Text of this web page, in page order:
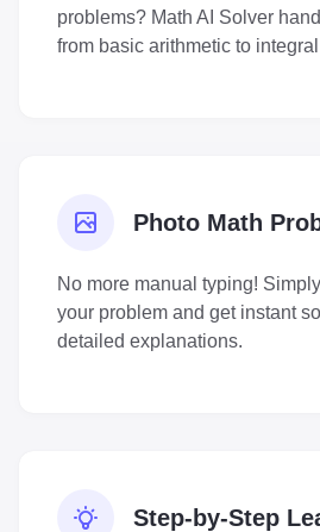
problems? Math AI Solver
from basic arithmetic to
Photo Math
No more manual typing!
your problem and get instant
detailed explanations.
Step-by-Step